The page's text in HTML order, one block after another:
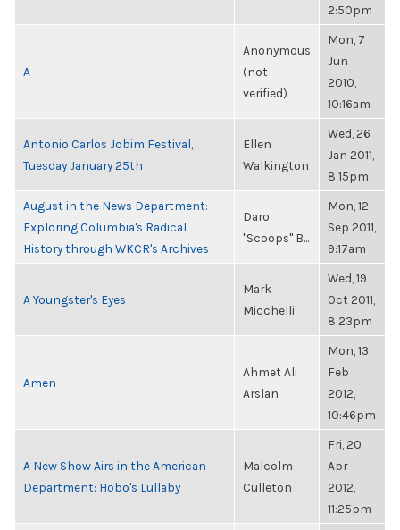
2:50pm
A
Anonymous
(not
verified)
Mon, 7
Jun
2010,
10:16am
Antonio Carlos Jobim Festival,
Tuesday January 25th
Ellen
Walkington
Wed, 26
Jan 2011,
8:15pm
August in the News Department:
Exploring Columbia's Radical
History through WKCR's Archives
Daro
"Scoops" B...
Mon, 12
Sep 2011,
9:17am
A Youngster's Eyes
Mark
Micchelli
Wed, 19
Oct 2011,
8:23pm
Amen
Ahmet Ali
Arslan
Mon, 13
Feb
2012,
10:46pm
A New Show Airs in the American
Department: Hobo's Lullaby
Malcolm
Culleton
Fri, 20
Apr
2012,
11:25pm